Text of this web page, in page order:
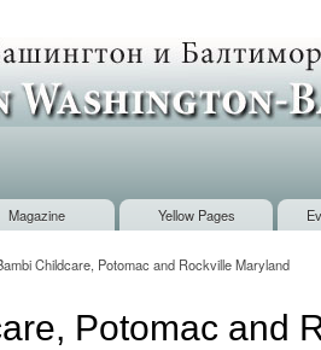
Magazine Yellow Pages
Childcare, Potomac and Rockville Maryland
Potomac and